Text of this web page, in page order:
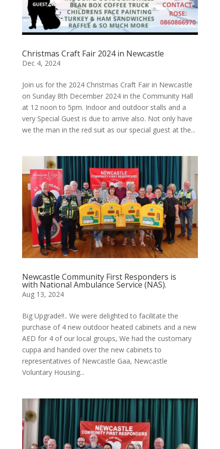
Christmas Craft Fair 2024 in Newcastle
Dec 4, 2024
Join us for the 2024 Christmas Craft Fair in Newcastle
on Sunday 8th December 2024 in the Community Hall
at 12 noon to 5pm. Indoor and outdoor stalls and a
very Special Guest is due to arrive also. Not only have
we the man in the red suit as our special guest at the...
Newcastle Community First Responders is
with National Ambulance Service (NAS).
Aug 13, 2024
Big Upgrade!!.. We were delighted to facilitate the
purchase of 4 new outdoor heated cabinets and a new
AED for 4 of our local groups, We had the customary
cuppa and handed over the new cabinets to
representatives of Newcastle Gaa, Newcastle
Voluntary Housing...